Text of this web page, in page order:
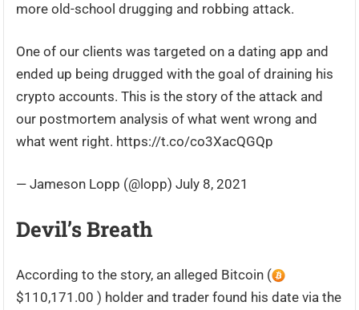
more old-school drugging and robbing attack.
One of our clients was targeted on a dating app and
ended up being drugged with the goal of draining his
crypto accounts. This is the story of the attack and
our postmortem analysis of what went wrong and
what went right. https://t.co/co3XacQGQp
— Jameson Lopp (@lopp) July 8, 2021
Devil’s Breath
According to the story, an alleged Bitcoin (
$110,171.00 ) holder and trader found his date via the